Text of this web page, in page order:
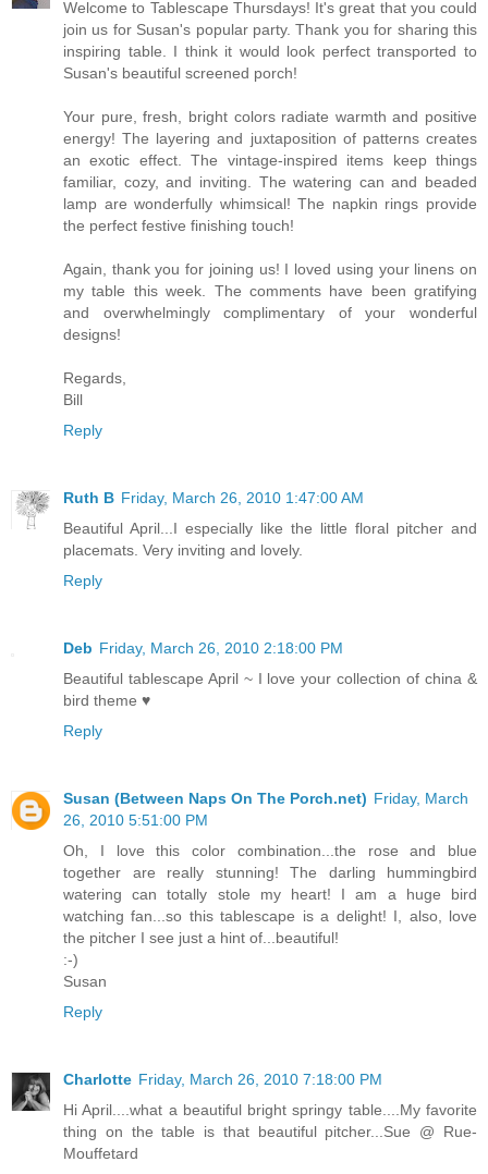
Welcome to Tablescape Thursdays! It's great that you could
join us for Susan's popular party. Thank you for sharing this
inspiring table. I think it would look perfect transported to
Susan's beautiful screened porch!
Your pure, fresh, bright colors radiate warmth and positive
energy! The layering and juxtaposition of patterns creates
an exotic effect. The vintage-inspired items keep things
familiar, cozy, and inviting. The watering can and beaded
lamp are wonderfully whimsical! The napkin rings provide
the perfect festive finishing touch!
Again, thank you for joining us! I loved using your linens on
my table this week. The comments have been gratifying
and overwhelmingly complimentary of your wonderful
designs!
Regards,
Bill
Reply
Ruth B Friday, March 26, 2010 1:47:00 AM
Beautiful April...I especially like the little floral pitcher and
placemats. Very inviting and lovely.
Reply
Deb Friday, March 26, 2010 2:18:00 PM
Beautiful tablescape April ~ I love your collection of china &
bird theme ♥
Reply
Susan (Between Naps On The Porch.net) Friday, March
26, 2010 5:51:00 PM
Oh, I love this color combination...the rose and blue
together are really stunning! The darling hummingbird
watering can totally stole my heart! I am a huge bird
watching fan...so this tablescape is a delight! I, also, love
the pitcher I see just a hint of...beautiful!
:-)
Susan
Reply
Charlotte Friday, March 26, 2010 7:18:00 PM
Hi April....what a beautiful bright springy table....My favorite
thing on the table is that beautiful pitcher...Sue @ Rue-
Mouffetard